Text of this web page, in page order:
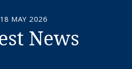
18 MAY 2026
News